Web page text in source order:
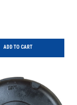
ADD TO CART